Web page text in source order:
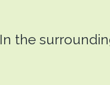
In the